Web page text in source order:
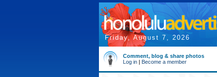
Friday, August 7, 2026
Comment, blog & share photos
Log in | Become a member